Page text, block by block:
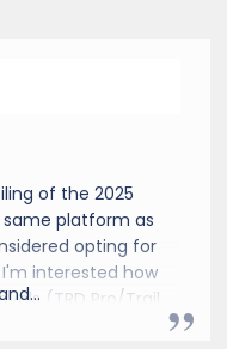
of the 2025
same platform as
opting for
interested how
(TRD Pro/Trail